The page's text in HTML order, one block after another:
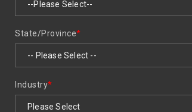
State/Province*
Industry*